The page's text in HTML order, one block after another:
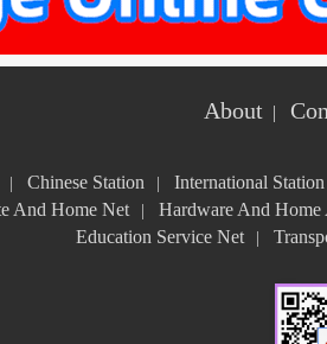
About |
Chinese Station
International Station
And Home Net
Hardware And Home
Education Service Net